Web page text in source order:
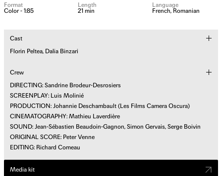
Format
Color - 1:85
Length
21 min
Language
French, Romanian
Cast
Florin Peltea, Dalia Binzari
Crew
DIRECTING: Sandrine Brodeur-Desrosiers
SCREENPLAY: Luis Molinié
PRODUCTION: Johannie Deschambault (Les Films Camera Oscura)
CINEMATOGRAPHY: Mathieu Laverdière
SOUND: Jean-Sébastien Beaudoin-Gagnon, Simon Gervais, Serge Boivin
ORIGINAL SCORE: Peter Venne
EDITING: Richard Comeau
Media kit